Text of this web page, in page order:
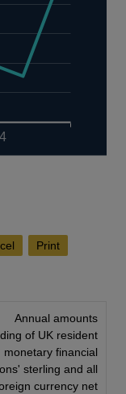
Print
Annual amounts
of UK resident
monetary financial
sterling and all
currency net